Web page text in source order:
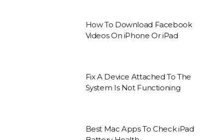
How To Download Facebook
Videos On iPhone Or iPad
Fix A Device Attached To The
System Is Not Functioning
Best Mac Apps To Check iPad